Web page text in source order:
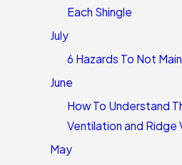
Each Shingle
July
6 Hazards To Not
June
How To Understand
Ventilation and Ridge
May